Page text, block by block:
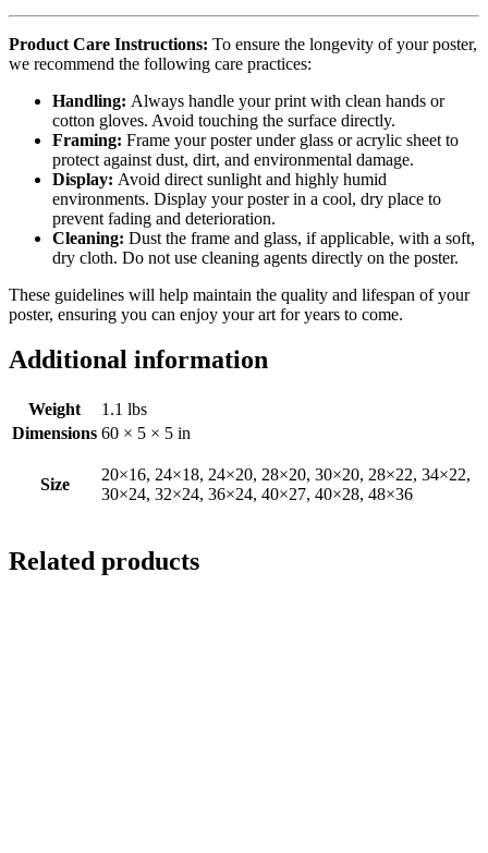
Product Care Instructions: To ensure the longevity of your poster,
we recommend the following care practices:
Handling: Always handle your print with clean hands or
cotton gloves. Avoid touching the surface directly.
Framing: Frame your poster under glass or acrylic sheet to
protect against dust, dirt, and environmental damage.
Display: Avoid direct sunlight and highly humid
environments. Display your poster in a cool, dry place to
prevent fading and deterioration.
Cleaning: Dust the frame and glass, if applicable, with a soft,
dry cloth. Do not use cleaning agents directly on the poster.
These guidelines will help maintain the quality and lifespan of your
poster, ensuring you can enjoy your art for years to come.
Additional information
Weight
1.1 lbs
Dimensions 60 × 5 × 5 in
Size
20×16, 24×18, 24×20, 28×20, 30×20, 28×22, 34×22,
30×24, 32×24, 36×24, 40×27, 40×28, 48×36
Related products